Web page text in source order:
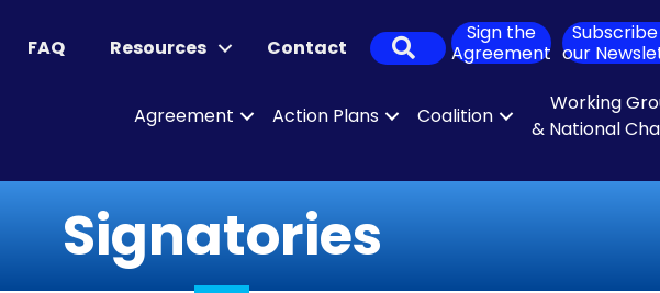
FAQ Resources Contact Search
Sign the
Agreement our
Agreement Action Plans Coalition
Working
& National
Signatories